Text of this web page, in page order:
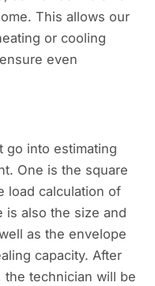
This allows our
or cooling
even
go into estimating
One is the square
load calculation of
is also the size and
as the envelope
capacity. After
technician will be